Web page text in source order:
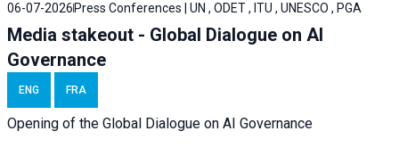
06-07-2026 Press Conferences | UN , ODET , ITU , UNESCO , PGA
Media stakeout - Global Dialogue on AI
Governance
ENG FRA
Opening of the Global Dialogue on AI Governance